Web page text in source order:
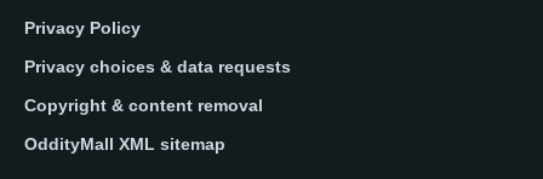
Privacy Policy
Privacy choices & data requests
Copyright & content removal
OddityMall XML sitemap